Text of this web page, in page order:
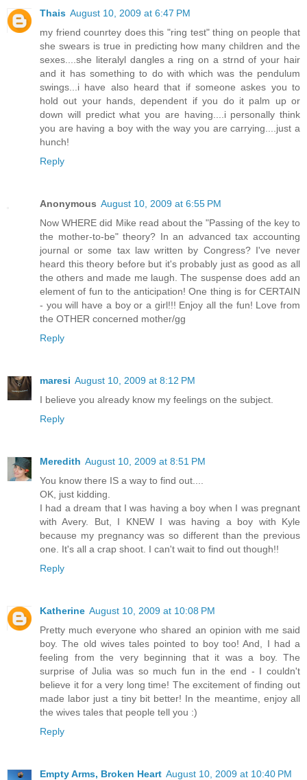
Thais August 10, 2009 at 6:47 PM
my friend counrtey does this "ring test" thing on people that
she swears is true in predicting how many children and the
sexes....she literalyl dangles a ring on a strnd of your hair
and it has something to do with which was the pendulum
swings...i have also heard that if someone askes you to
hold out your hands, dependent if you do it palm up or
down will predict what you are having....i personally think
you are having a boy with the way you are carrying....just a
hunch!
Reply
Anonymous August 10, 2009 at 6:55 PM
Now WHERE did Mike read about the "Passing of the key to
the mother-to-be" theory? In an advanced tax accounting
journal or some tax law written by Congress? I've never
heard this theory before but it's probably just as good as all
the others and made me laugh. The suspense does add an
element of fun to the anticipation! One thing is for CERTAIN
- you will have a boy or a girl!!! Enjoy all the fun! Love from
the OTHER concerned mother/gg
Reply
maresi August 10, 2009 at 8:12 PM
I believe you already know my feelings on the subject.
Reply
Meredith August 10, 2009 at 8:51 PM
You know there IS a way to find out....
OK, just kidding.
I had a dream that I was having a boy when I was pregnant
with Avery. But, I KNEW I was having a boy with Kyle
because my pregnancy was so different than the previous
one. It's all a crap shoot. I can't wait to find out though!!
Reply
Katherine August 10, 2009 at 10:08 PM
Pretty much everyone who shared an opinion with me said
boy. The old wives tales pointed to boy too! And, I had a
feeling from the very beginning that it was a boy. The
surprise of Julia was so much fun in the end - I couldn't
believe it for a very long time! The excitement of finding out
made labor just a tiny bit better! In the meantime, enjoy all
the wives tales that people tell you :)
Reply
Empty Arms, Broken Heart August 10, 2009 at 10:40 PM